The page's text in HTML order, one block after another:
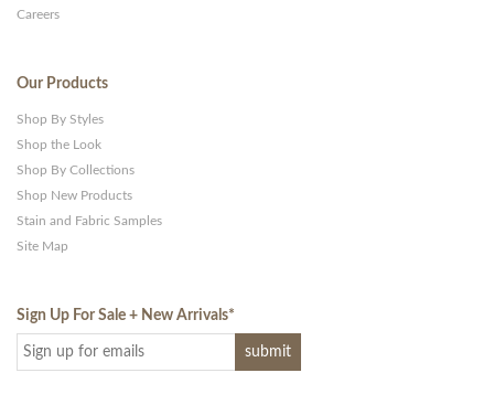
Careers
Our Products
Shop By Styles
Shop the Look
Shop By Collections
Shop New Products
Stain and Fabric Samples
Site Map
Sign Up For Sale + New Arrivals*